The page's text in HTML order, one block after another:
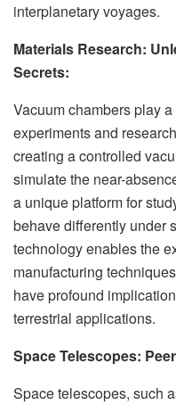
interplanetary voyages.
Materials Research:
Secrets:
Vacuum chambers play
experiments and
creating a controlled
simulate the near-
a unique platform for
behave differently under
technology enables the
manufacturing
have profound
terrestrial applications.
Space Telescopes:
Space telescopes, such